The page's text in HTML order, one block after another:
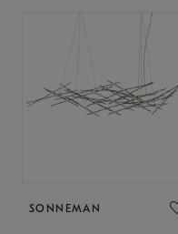
SONNEMAN